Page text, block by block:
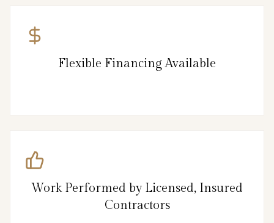
Flexible Financing Available
Work Performed by Licensed, Insured
Contractors